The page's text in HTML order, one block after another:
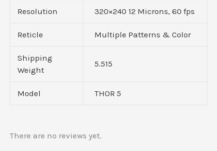
Resolution 320×240 12 Microns, 60 fps
Reticle Multiple Patterns & Color
Shipping
Weight
5.515
Model THOR 5
There are no reviews yet.